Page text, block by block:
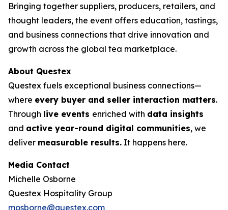
Bringing together suppliers, producers, retailers, and
thought leaders, the event offers education, tastings,
and business connections that drive innovation and
growth across the global tea marketplace.
About Questex
Questex fuels exceptional business connections—
where every buyer and seller interaction matters.
Through live events enriched with data insights
and active year-round digital communities, we
deliver measurable results. It happens here.
Media Contact
Michelle Osborne
Questex Hospitality Group
mosborne@questex.com